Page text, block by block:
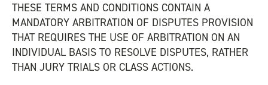
THESE TERMS AND CONDITIONS CONTAIN A
MANDATORY ARBITRATION OF DISPUTES PROVISION
THAT REQUIRES THE USE OF ARBITRATION ON AN
INDIVIDUAL BASIS TO RESOLVE DISPUTES, RATHER
THAN JURY TRIALS OR CLASS ACTIONS.